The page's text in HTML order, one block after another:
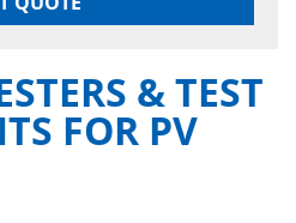
& TEST
FOR PV